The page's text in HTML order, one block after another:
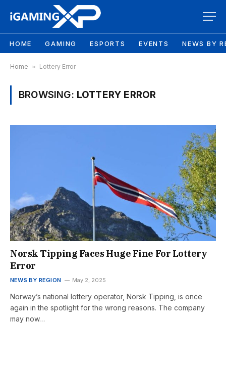
HOME GAMING ESPORTS EVENTS NEWS BY
Home » Lottery Error
BROWSING: LOTTERY ERROR
Norsk Tipping Faces Huge Fine For Lottery
Error
NEWS BY REGION May 2, 2025
Norway’s national lottery operator, Norsk Tipping, is once
again in the spotlight for the wrong reasons. The company
may now…